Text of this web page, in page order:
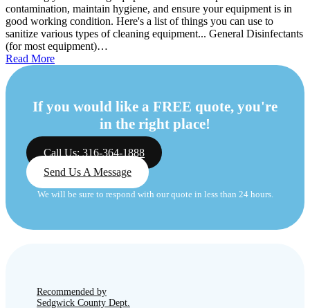
contamination, maintain hygiene, and ensure your equipment is in
good working condition. Here's a list of things you can use to
sanitize various types of cleaning equipment... General Disinfectants
(for most equipment)…
Read More
If you would like a FREE quote, you're
in the right place!
Call Us: 316-364-1888
Send Us A Message
We will be sure to respond with our quote in less than 24 hours.
Recommended by
Sedgwick County Dept.